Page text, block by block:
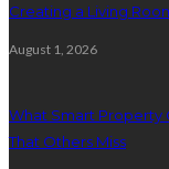
Creating a Living
August 1, 2026
What Smart Property
That Others Miss